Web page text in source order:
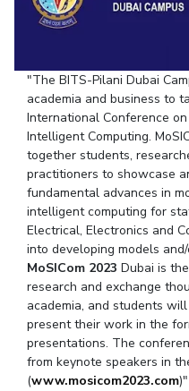
Career
Internationalization
Events
MOUs
Current Students
Invest In Leaders
Outreach
Picture Gallery
RESEARCH & INNOVATION
R&I Home
Grants
Publications
Patents
Facilities
CoE
"The BITS-Pilani Dubai
academia and business to
International Conference
Intelligent Computing.
together students,
practitioners to showcase
fundamental advances in
intelligent computing for
Electrical, Electronics and
into developing models
MoSICom 2023Dubai is
research and exchange
academia, and students
present their work in the
presentations. The
from keynote speakers in
(www.mosicom2023.com)"
Publications
Pilani
Goa
Hyderabad
Pilani
Hyderabad
Dubai
About
Achievements
Social Responsibility
Sustainability
BITS Library
Admissions
Faculty
Practice School
Placements
Student Arena
Career
News
Alumni
Internationalization
Events
MOUs